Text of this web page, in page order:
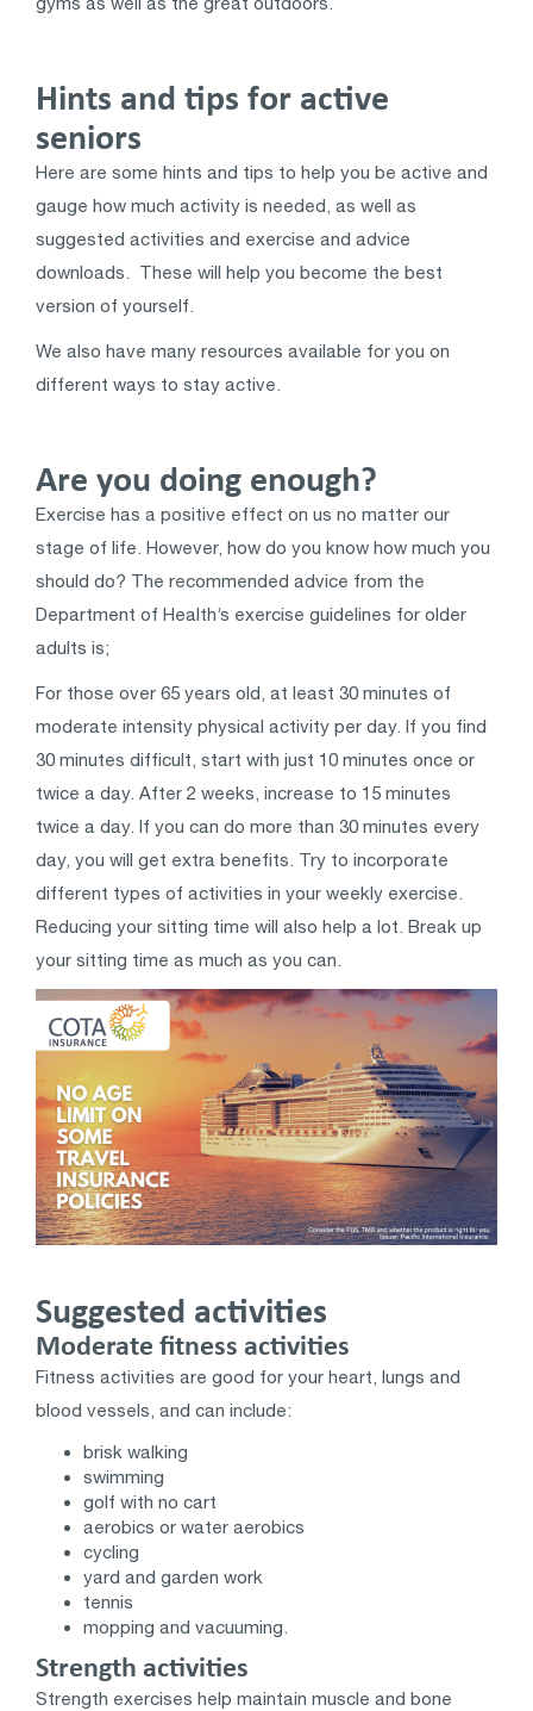
Hints and tips for active
seniors
Here are some hints and tips to help you be active and
gauge how much activity is needed, as well as
suggested activities and exercise and advice
downloads. These will help you become the best
version of yourself.
We also have many resources available for you on
different ways to stay active.
Are you doing enough?
Exercise has a positive effect on us no matter our
stage of life. However, how do you know how much you
should do? The recommended advice from the
Department of Health’s exercise guidelines for older
adults is;
For those over 65 years old, at least 30 minutes of
moderate intensity physical activity per day. If you find
30 minutes difficult, start with just 10 minutes once or
twice a day. After 2 weeks, increase to 15 minutes
twice a day. If you can do more than 30 minutes every
day, you will get extra benefits. Try to incorporate
different types of activities in your weekly exercise.
Reducing your sitting time will also help a lot. Break up
your sitting time as much as you can.
Suggested activities
Moderate fitness activities
Fitness activities are good for your heart, lungs and
blood vessels, and can include:
brisk walking
swimming
golf with no cart
aerobics or water aerobics
cycling
yard and garden work
tennis
mopping and vacuuming.
Strength activities
Strength exercises help maintain muscle and bone